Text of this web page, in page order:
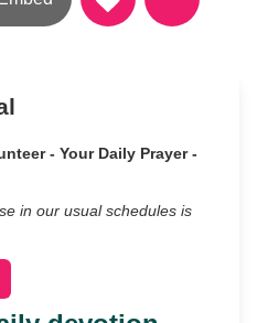
- Your Daily Prayer -
in our usual schedules is